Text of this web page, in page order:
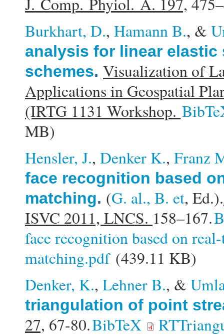
Burkhart, D., Hamann B., &
analysis for linear
schemes. Visualization of
Applications in Geospatial
(IRTG 1131 Workshop.
MB)
Hensler, J., Denker K., Franz
face recognition based
matching. (G. al., B. et, Ed.).
ISVC 2011, LNCS. 158–167.
face recognition based on
matching.pdf(439.11 KB)
Denker, K., Lehner B., &
triangulation of point
27, 67-80.BibTeX